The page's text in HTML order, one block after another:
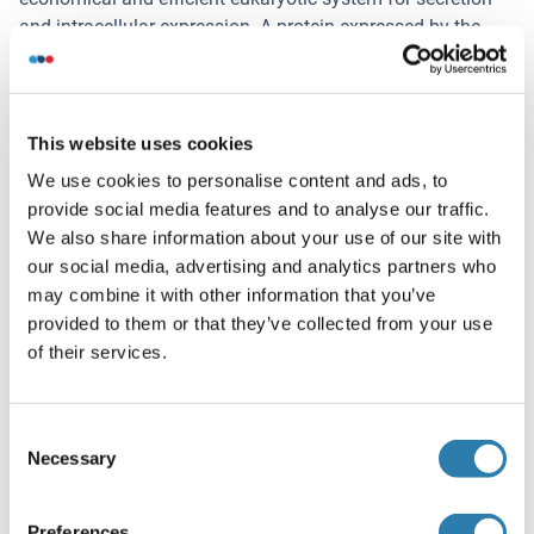
This website uses cookies
We use cookies to personalise content and ads, to
provide social media features and to analyse our traffic.
We also share information about your use of our site with
our social media, advertising and analytics partners who
may combine it with other information that you’ve
provided to them or that they’ve collected from your use
of their services.
Selection
Necessary
and intracellular expression. A protein expressed by the
mammalian cell system is of very high-quality and close to
promotion of mammalian cell expression systems. The
yeast protein expression system serve as a eukaryotic
system integrate the advantages of the mammalian cell
expression system. A protein expressed by yeast system
could be modificated such as glycosylation, acylation,
phosphorylation and so on to ensure the native protein
conformation. It can be used to produce protein material
with high added value that is very close to the natural
has been used as raw materials for downstream
Restrictions